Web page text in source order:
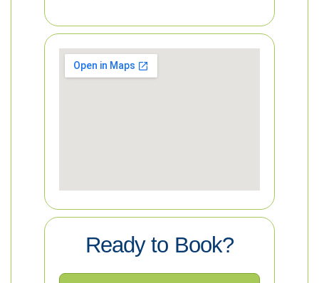
Ready to Book?